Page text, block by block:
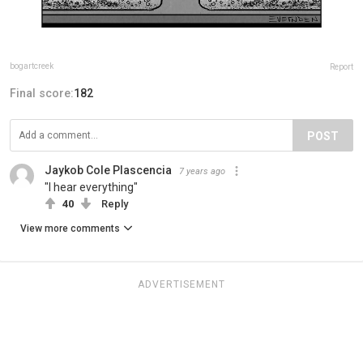
bogartcreek Report
Final score:182
POST
Jaykob Cole Plascencia 7 years ago
"I hear everything"
40 Reply
View more comments
ADVERTISEMENT